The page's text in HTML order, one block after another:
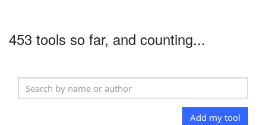
453 tools so far, and counting...
Add my tool